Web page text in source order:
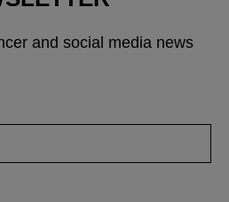
and social media news